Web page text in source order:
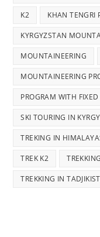
K2 KHAN TENGRI
KYRGYZSTAN
MOUNTAINEERING
MOUNTAINEERING
PROGRAM WITH
SKI TOURING IN
TREKING IN
TREK K2 TREKKING
TREKKING IN